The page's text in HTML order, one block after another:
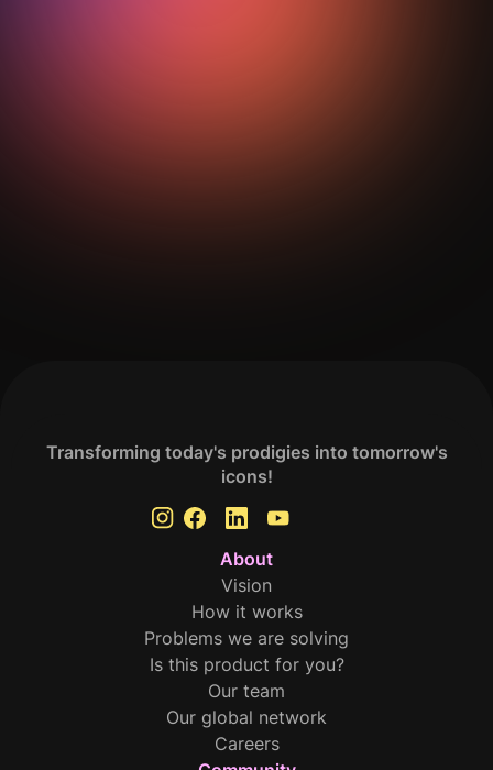
Transforming today's prodigies into tomorrow's
icons!
About
Vision
How it works
Problems we are solving
Is this product for you?
Our team
Our global network
Careers